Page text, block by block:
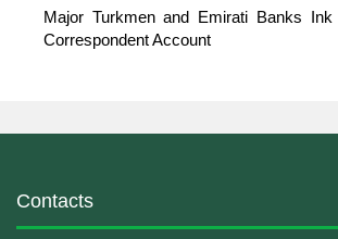
Major Turkmen and Emirati Banks Ink
Correspondent Account
Contacts